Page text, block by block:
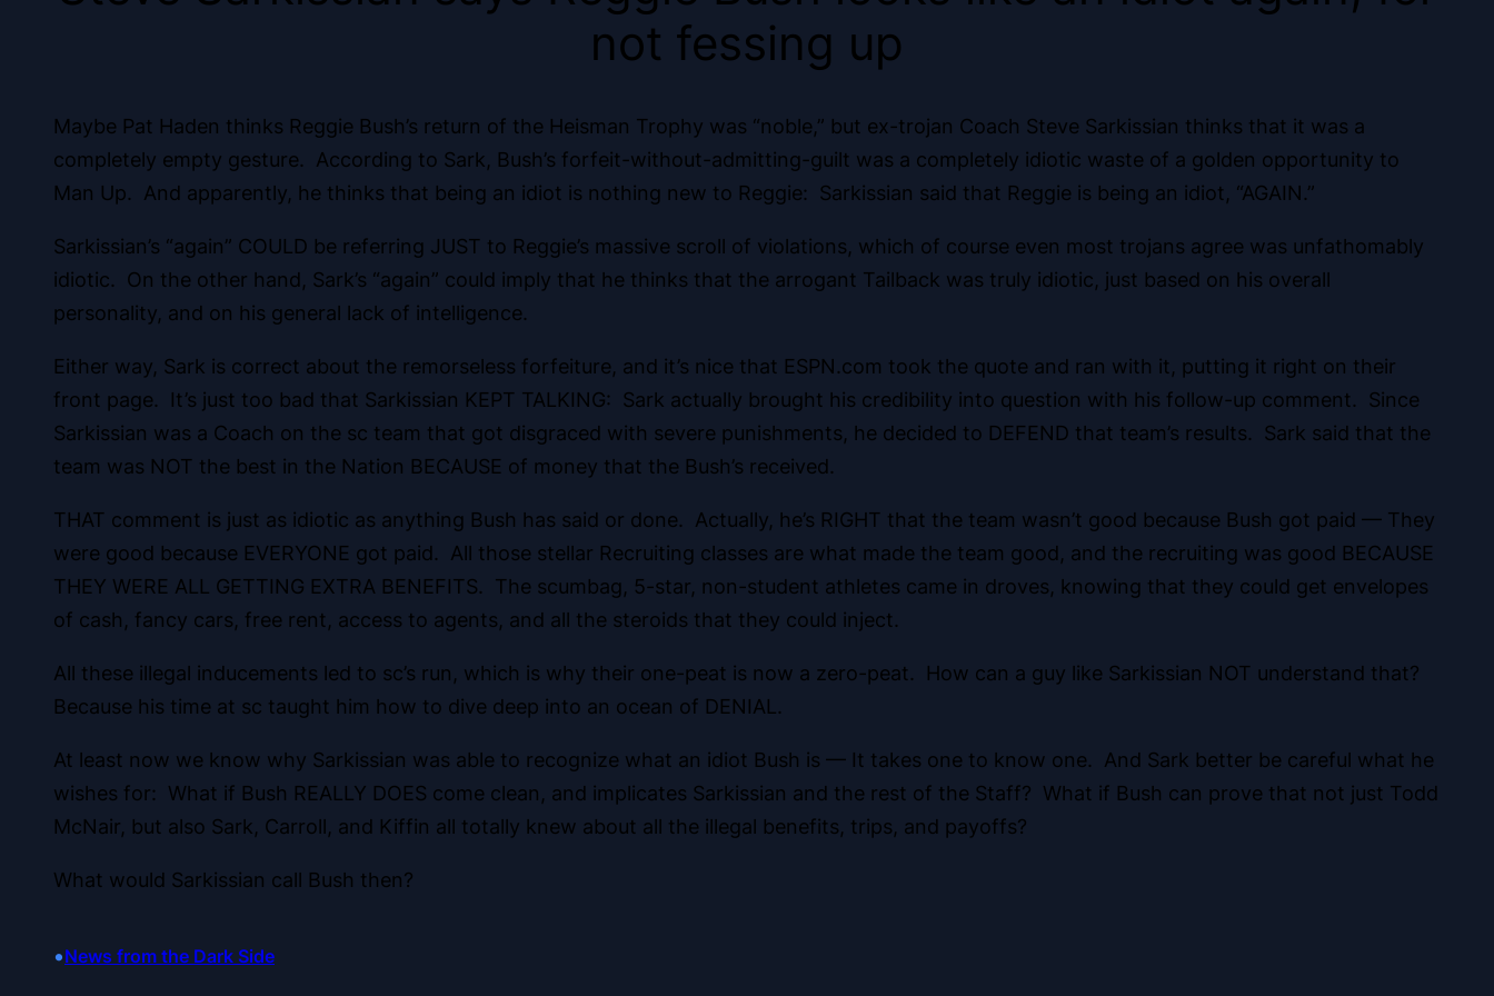
not fessing up
Maybe Pat Haden thinks Reggie Bush’s return of the Heisman Trophy was “noble,” but ex-trojan Coach Steve Sarkissian thinks that it was a
completely empty gesture. According to Sark, Bush’s forfeit-without-admitting-guilt was a completely idiotic waste of a golden opportunity to
Man Up. And apparently, he thinks that being an idiot is nothing new to Reggie: Sarkissian said that Reggie is being an idiot, “AGAIN.”
Sarkissian’s “again” COULD be referring JUST to Reggie’s massive scroll of violations, which of course even most trojans agree was unfathomably
idiotic. On the other hand, Sark’s “again” could imply that he thinks that the arrogant Tailback was truly idiotic, just based on his overall
personality, and on his general lack of intelligence.
Either way, Sark is correct about the remorseless forfeiture, and it’s nice that ESPN.com took the quote and ran with it, putting it right on their
front page. It’s just too bad that Sarkissian KEPT TALKING: Sark actually brought his credibility into question with his follow-up comment. Since
Sarkissian was a Coach on the sc team that got disgraced with severe punishments, he decided to DEFEND that team’s results. Sark said that the
team was NOT the best in the Nation BECAUSE of money that the Bush’s received.
THAT comment is just as idiotic as anything Bush has said or done. Actually, he’s RIGHT that the team wasn’t good because Bush got paid — They
were good because EVERYONE got paid. All those stellar Recruiting classes are what made the team good, and the recruiting was good BECAUSE
THEY WERE ALL GETTING EXTRA BENEFITS. The scumbag, 5-star, non-student athletes came in droves, knowing that they could get envelopes
of cash, fancy cars, free rent, access to agents, and all the steroids that they could inject.
All these illegal inducements led to sc’s run, which is why their one-peat is now a zero-peat. How can a guy like Sarkissian NOT understand that?
Because his time at sc taught him how to dive deep into an ocean of DENIAL.
At least now we know why Sarkissian was able to recognize what an idiot Bush is — It takes one to know one. And Sark better be careful what he
wishes for: What if Bush REALLY DOES come clean, and implicates Sarkissian and the rest of the Staff? What if Bush can prove that not just Todd
McNair, but also Sark, Carroll, and Kiffin all totally knew about all the illegal benefits, trips, and payoffs?
What would Sarkissian call Bush then?
•News from the Dark Side